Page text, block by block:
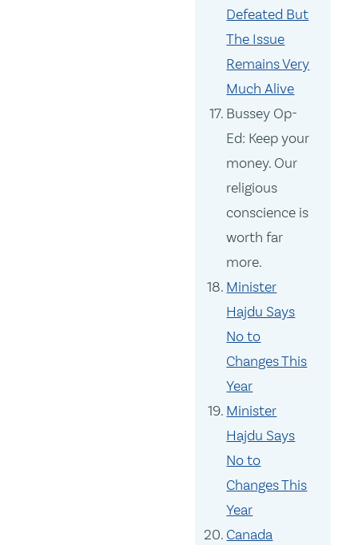
Defeated But
The Issue
Remains Very
Much Alive
Bussey Op-
Ed: Keep your
money. Our
religious
conscience is
worth far
more.
Minister
Hajdu Says
No to
Changes This
Year
Minister
Hajdu Says
No to
Changes This
Year
Canada